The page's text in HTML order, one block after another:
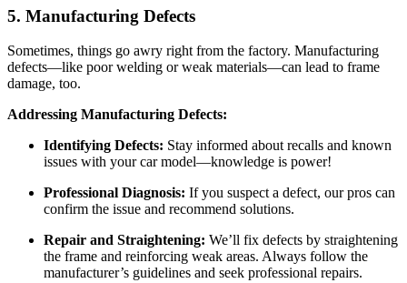
5. Manufacturing Defects
Sometimes, things go awry right from the factory. Manufacturing
defects—like poor welding or weak materials—can lead to frame
damage, too.
Addressing Manufacturing Defects:
Identifying Defects: Stay informed about recalls and known
issues with your car model—knowledge is power!
Professional Diagnosis: If you suspect a defect, our pros can
confirm the issue and recommend solutions.
Repair and Straightening: We’ll fix defects by straightening
the frame and reinforcing weak areas. Always follow the
manufacturer’s guidelines and seek professional repairs.